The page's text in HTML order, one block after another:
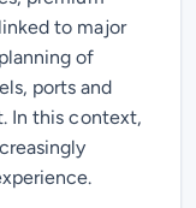
to major
of
ports and
In this context,